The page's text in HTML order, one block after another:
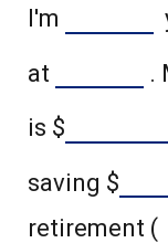
I'm
at
.
is $
saving $
retirement (